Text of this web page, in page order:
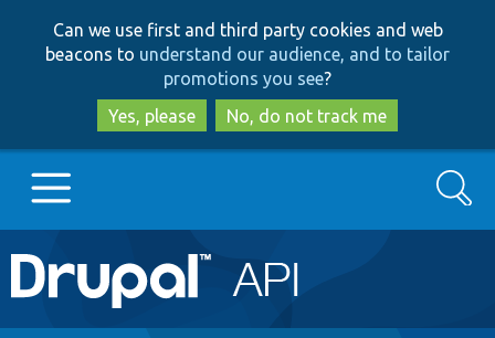
to
main
content
to
search
Can we use first and third party cookies and web
beacons to understand our audience, and to tailor
promotions you see?
Yes, please
No, do not track me
Main
navigation
Go to Drupal.org
Search